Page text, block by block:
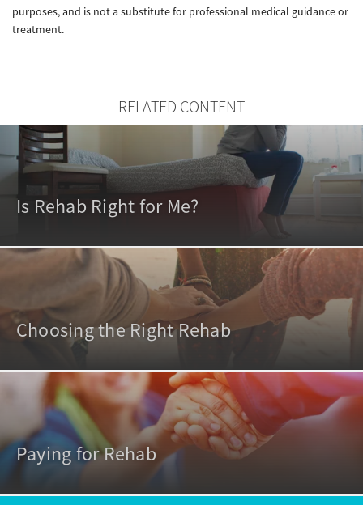
purposes, and is not a substitute for professional medical guidance or
treatment.
RELATED CONTENT
Is Rehab Right for Me?
Choosing the Right Rehab
Paying for Rehab